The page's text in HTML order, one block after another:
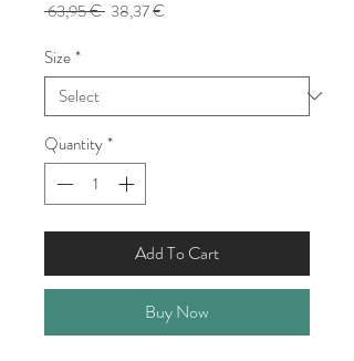
63,95 € Regular
38,37 €
Size*
Quantity*
Add To Cart
Buy Now